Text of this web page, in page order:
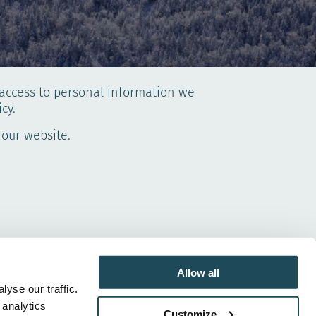
our traffic.
Allow all
to personal information we
website.
data than those listed below without first